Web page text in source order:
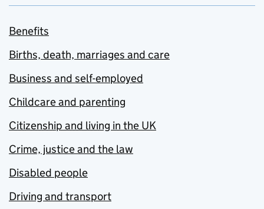
Benefits
Births, death, marriages and care
Business and self-employed
Childcare and parenting
Citizenship and living in the UK
Crime, justice and the law
Disabled people
Driving and transport